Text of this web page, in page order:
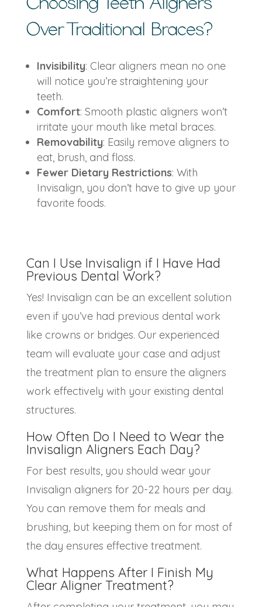
Over Traditional Braces?
Invisibility: Clear aligners mean no one
will notice you’re straightening your
teeth.
Comfort: Smooth plastic aligners won’t
irritate your mouth like metal braces.
Removability: Easily remove aligners to
eat, brush, and floss.
Fewer Dietary Restrictions: With
Invisalign, you don’t have to give up your
favorite foods.
Can I Use Invisalign if I Have Had
Previous Dental Work?
Yes! Invisalign can be an excellent solution
even if you’ve had previous dental work
like crowns or bridges. Our experienced
team will evaluate your case and adjust
the treatment plan to ensure the aligners
work effectively with your existing dental
structures.
How Often Do I Need to Wear the
Invisalign Aligners Each Day?
For best results, you should wear your
Invisalign aligners for 20-22 hours per day.
You can remove them for meals and
brushing, but keeping them on for most of
the day ensures effective treatment.
What Happens After I Finish My
Clear Aligner Treatment?